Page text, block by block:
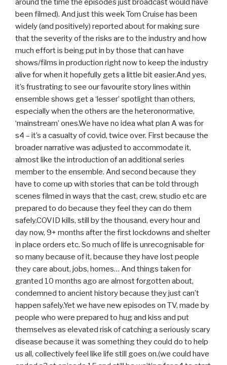
around the time the episodes just broadcast would have
been filmed). And just this week Tom Cruise has been
widely (and positively) reported about for making sure
that the severity of the risks are to the industry and how
much effort is being put in by those that can have
shows/films in production right now to keep the industry
alive for when it hopefully gets a little bit easier.And yes,
it’s frustrating to see our favourite story lines within
ensemble shows get a ‘lesser’ spotlight than others,
especially when the others are the heteronormative,
‘mainstream’ ones.We have no idea what plan A was for
s4 – it’s a casualty of covid, twice over. First because the
broader narrative was adjusted to accommodate it,
almost like the introduction of an additional series
member to the ensemble. And second because they
have to come up with stories that can be told through
scenes filmed in ways that the cast, crew, studio etc are
prepared to do because they feel they can do them
safely.COVID kills, still by the thousand, every hour and
day now, 9+ months after the first lockdowns and shelter
in place orders etc. So much of life is unrecognisable for
so many because of it, because they have lost people
they care about, jobs, homes… And things taken for
granted 10 months ago are almost forgotten about,
condemned to ancient history because they just can’t
happen safely.Yet we have new episodes on TV, made by
people who were prepared to hug and kiss and put
themselves as elevated risk of catching a seriously scary
disease because it was something they could do to help
us all, collectively feel like life still goes on.(we could have